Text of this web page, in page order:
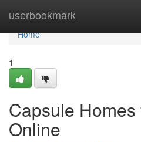
userbookmark
Home
Home
1
Capsule
Online